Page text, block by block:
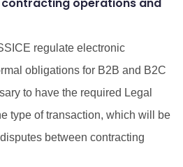
regulate electronic
obligations for B2B and B2C
to have the required Legal
type of transaction, which will be
between contracting